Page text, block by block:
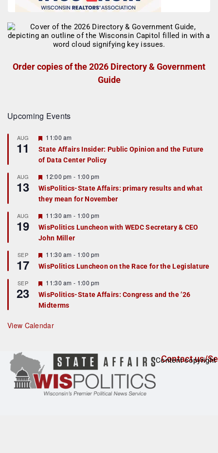
Order copies of the 2026 Directory & Government
Guide
Upcoming Events
AUG
11
F
a
t
r
e
d
11:00 am
State Affairs Insider: Public Opinion and the Future
of Data Center Policy
AUG
13
F
e
a
t
r
e
d
12:00 pm - 1:00 pm
WisPolitics-State Affairs: primary results and what
they mean for November
AUG
19
F
e
a
t
r
e
d
11:30 am - 1:00 pm
WisPolitics Luncheon with WEDC Secretary & CEO
John Miller
SEP
17
F
e
a
u
r
e
d
11:30 am - 1:00 pm
WisPolitics Luncheon on the Race for the Legislature
SEP
23
F
e
a
t
r
e
11:30 am - 1:00 pm
WisPolitics-State Affairs: Congress and the ’26
Midterms
View Calendar
Contact us/
Content